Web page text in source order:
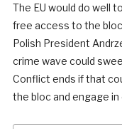
The EU would do well
free access to the
Polish President
crime wave could
Conflict ends if that
the bloc and engage